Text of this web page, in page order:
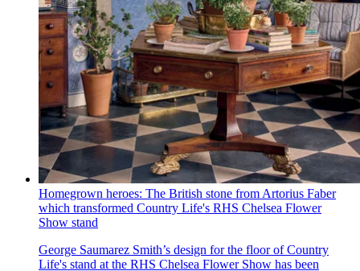
Homegrown heroes: The British stone from Artorius Faber
which transformed Country Life's RHS Chelsea Flower
Show stand
George Saumarez Smith’s design for the floor of Country
Life's stand at the RHS Chelsea Flower Show has been